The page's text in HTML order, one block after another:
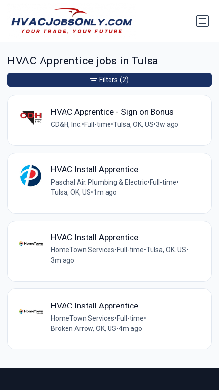
HVAC Apprentice jobs in Tulsa
HVAC Apprentice - Sign on Bonus
CD&H, Inc. •Full-time•Tulsa, OK, US•3w ago
HVAC Install Apprentice
Paschal Air, Plumbing & Electric•Full-time•
Tulsa, OK, US•1m ago
HVAC Install Apprentice
HomeTown Services•Full-time•Tulsa, OK, US•
3m ago
HVAC Install Apprentice
HomeTown Services•Full-time•
Broken Arrow, OK, US•4m ago
Filters (2)